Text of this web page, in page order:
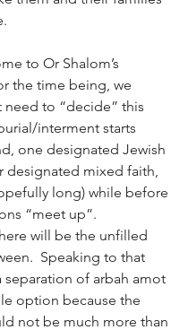
to Or Shalom’s
the time being, we
need to “decide” this
interment starts
one designated Jewish
designated mixed faith,
long) while before
“meet up”.
will be the unfilled
Speaking to that
separation of arbah amot
option because the
not be much more than